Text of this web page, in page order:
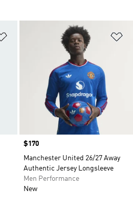
Add to Wishlist
Price
$170
Manchester United 26/27 Away
Authentic Jersey Longsleeve
Men Performance
New